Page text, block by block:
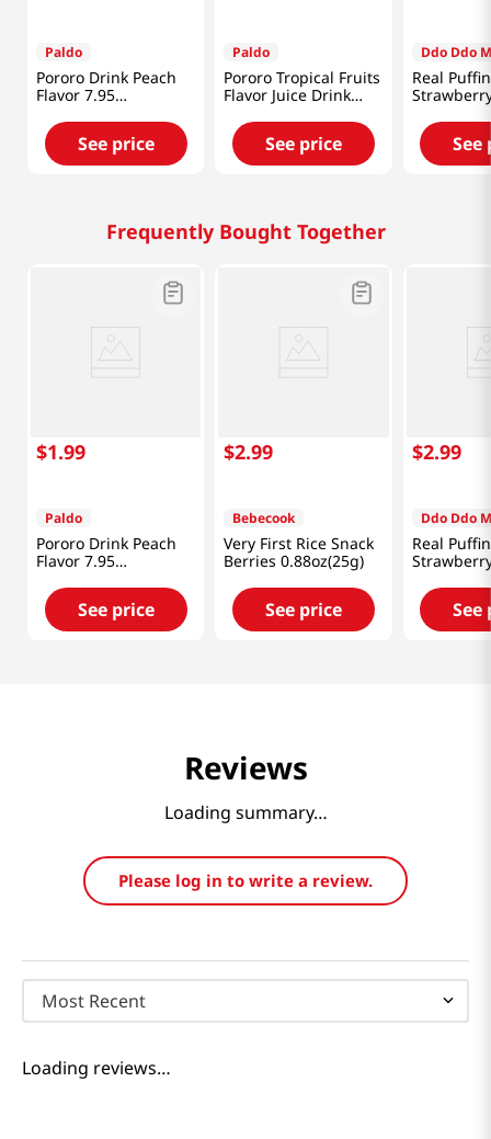
Paldo
Pororo Drink Peach
Flavor 7.95
See price
Paldo
Pororo Tropical Fruits
Flavor Juice Drink
See price
Ddo Ddo
Real
0.88 Oz
See
Frequently Bought Together
$1.99
Paldo
Pororo Drink Peach
Flavor 7.95
See price
$2.99
Bebecook
Very First Rice Snack
Berries 0.88oz(25g)
See price
$2.99
Ddo Ddo
Real
0.88 Oz
See
Reviews
Loading summary…
Please log in to write a review.
Most Recent
Loading reviews…